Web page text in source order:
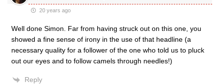
20 years ago
Well done Simon. Far from having struck out on this one, you
showed a fine sense of irony in the use of that headline (a
necessary quality for a follower of the one who told us to pluck
out our eyes and to follow camels through needles!)
Reply